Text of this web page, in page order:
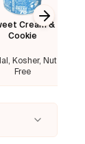
Cream &
Cookie
Kosher, Nut
Free
Next